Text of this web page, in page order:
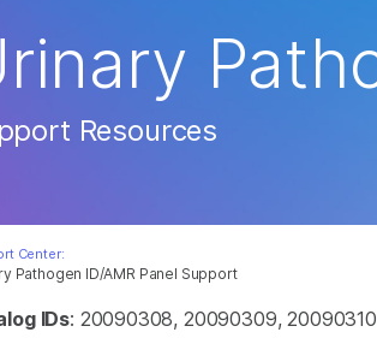
Pathogen ID/AMR Panel Support
Resources
Center:
IDs: 20090308, 20090309,